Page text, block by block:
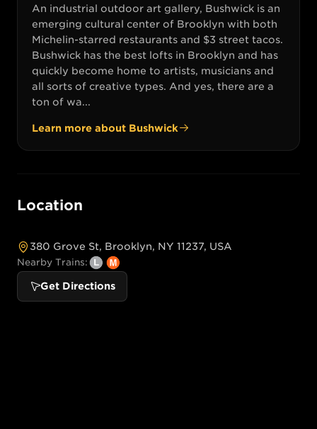
An industrial outdoor art gallery, Bushwick is an
emerging cultural center of Brooklyn with both
Michelin-starred restaurants and $3 street tacos.
Bushwick has the best lofts in Brooklyn and has
quickly become home to artists, musicians and
all sorts of creative types. And yes, there are a
ton of wa...
Learn more about Bushwick
Location
380 Grove St, Brooklyn, NY 11237, USA
Nearby Trains:
Get Directions